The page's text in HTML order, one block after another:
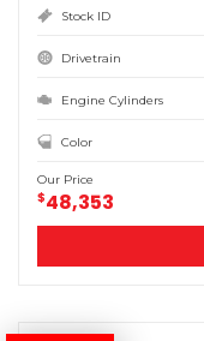
Stock ID
Drivetrain
Engine Cylinders
Color
Our Price
$48,353